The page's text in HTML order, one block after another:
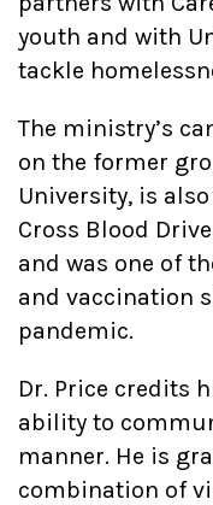
youth and with
tackle
The ministry’s
on the former
University, is
Cross Blood
and was one of
and vaccination
pandemic.
Dr. Price credits
ability to
manner. He is
combination of